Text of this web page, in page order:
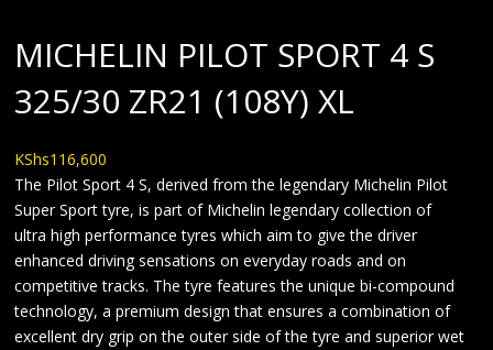
MICHELIN PILOT SPORT 4 S
325/30 ZR21 (108Y) XL
KShs116,600
The Pilot Sport 4 S, derived from the legendary Michelin Pilot
Super Sport tyre, is part of Michelin legendary collection of
ultra high performance tyres which aim to give the driver
enhanced driving sensations on everyday roads and on
competitive tracks. The tyre features the unique bi-compound
technology, a premium design that ensures a combination of
excellent dry grip on the outer side of the tyre and superior wet